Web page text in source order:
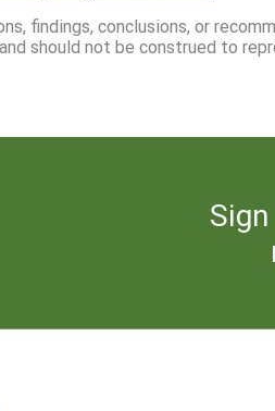
findings, conclusions, or
should not be construed to